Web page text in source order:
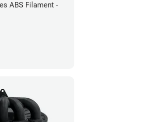
ABS Filament -